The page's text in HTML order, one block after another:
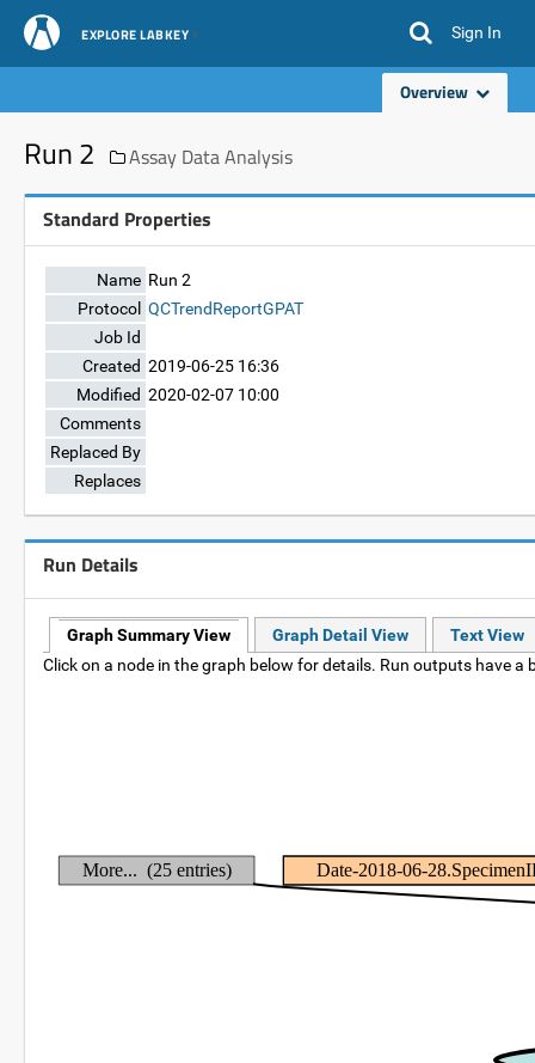
EXPLORE LABKEY Sign In
Overview
Run 2 Assay Data Analysis
Standard Properties
Name Run 2
Protocol QCTrendReportGPAT
Job Id
Created 2019-06-25 16:36
Modified 2020-02-07 10:00
Comments
Replaced By
Replaces
Run Details
Graph Summary View Graph Detail View
Text View
Click on a node in the graph below for details. Run outputs have a
More... (25 entries) Date-2018-06-